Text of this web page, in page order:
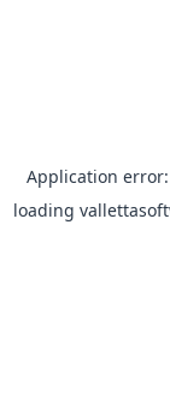
Application
loading